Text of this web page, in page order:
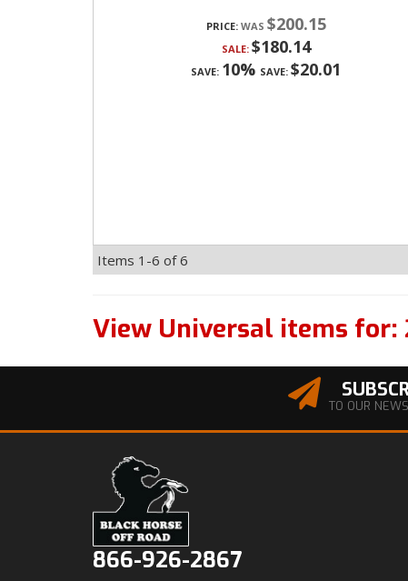
PRICE: $200.15
SALE: $180.14
SAVE: 10% SAVE: $20.01
Items 1-6 of6
View Universal items for:
TO OUR
866-926-2867